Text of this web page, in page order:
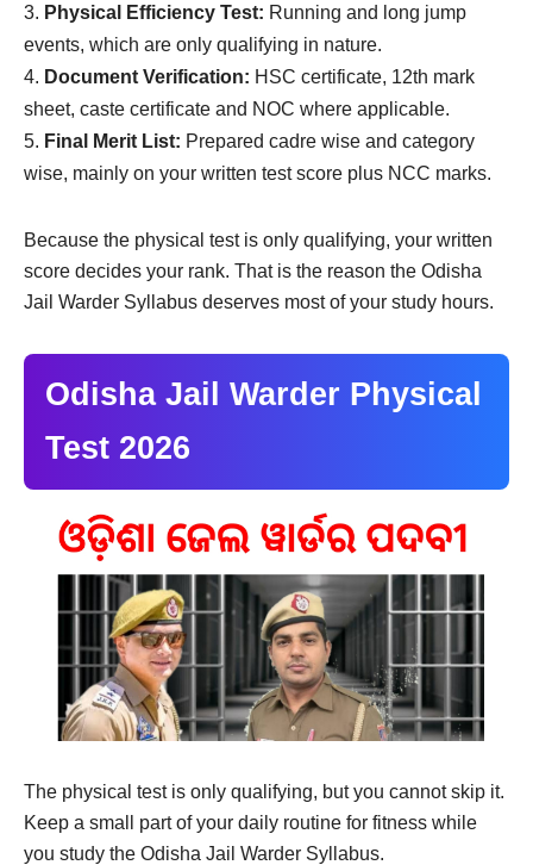
Physical Efficiency Test: Running and long jump
events, which are only qualifying in nature.
Document Verification: HSC certificate, 12th mark
sheet, caste certificate and NOC where applicable.
Final Merit List: Prepared cadre wise and category
wise, mainly on your written test score plus NCC marks.
Because the physical test is only qualifying, your written
score decides your rank. That is the reason the Odisha
Jail Warder Syllabus deserves most of your study hours.
Odisha Jail Warder Physical
Test 2026
The physical test is only qualifying, but you cannot skip it.
Keep a small part of your daily routine for fitness while
you study the Odisha Jail Warder Syllabus.